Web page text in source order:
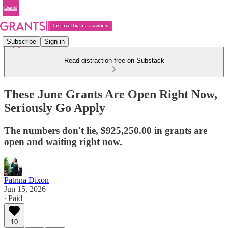
Subscribe Sign in
Read distraction-free on Substack
These June Grants Are Open Right Now,
Seriously Go Apply
The numbers don't lie, $925,250.00 in grants are
open and waiting right now.
Patrina Dixon
Jun 15, 2026
∙ Paid
10